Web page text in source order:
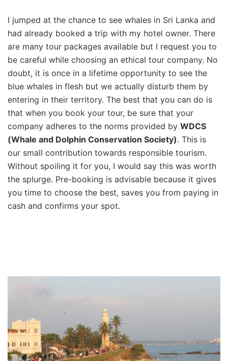
I jumped at the chance to see whales in Sri Lanka and
had already booked a trip with my hotel owner. There
are many tour packages available but I request you to
be careful while choosing an ethical tour company. No
doubt, it is once in a lifetime opportunity to see the
blue whales in flesh but we actually disturb them by
entering in their territory. The best that you can do is
that when you book your tour, be sure that your
company adheres to the norms provided by WDCS
(Whale and Dolphin Conservation Society). This is
our small contribution towards responsible tourism.
Without spoiling it for you, I would say this was worth
the splurge. Pre-booking is advisable because it gives
you time to choose the best, saves you from paying in
cash and confirms your spot.